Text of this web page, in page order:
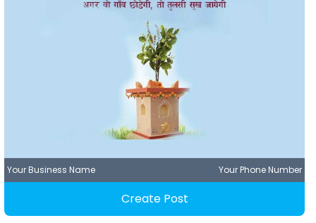
Your Business Name Your Phone Number
Create Post